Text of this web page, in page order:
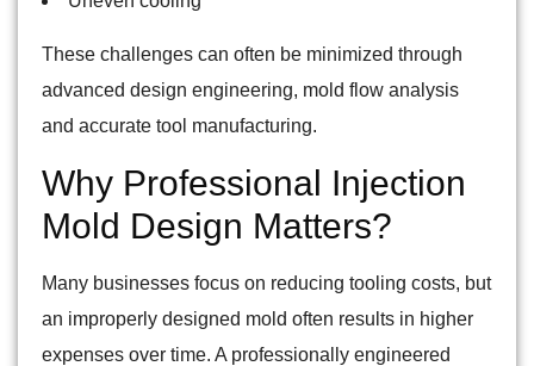
These challenges can often be minimized through
advanced design engineering, mold flow analysis
and accurate tool manufacturing.
Why Professional Injection
Mold Design Matters?
Many businesses focus on reducing tooling costs, but
an improperly designed mold often results in higher
expenses over time. A professionally engineered